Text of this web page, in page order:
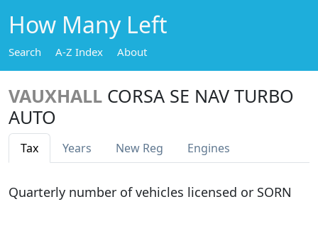
How Many Left
Search A-Z Index About
VAUXHALL CORSA SE NAV TURBO
AUTO
Tax Years New Reg Engines
Quarterly number of vehicles licensed or SORN